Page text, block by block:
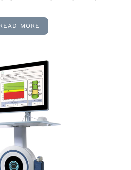
READ MORE